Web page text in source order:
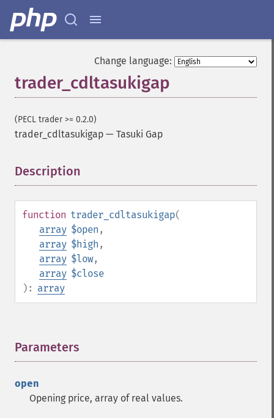
Change language:
trader_cdltasukigap
(PECL trader >= 0.2.0)
trader_cdltasukigap — Tasuki Gap
Description
function trader_cdltasukigap(
array $open ,
array $high ,
array $low,
array $close
): array
Parameters
open
Opening price, array of real values.